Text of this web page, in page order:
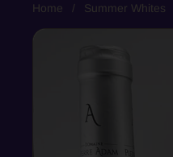
Home / Summer Whites